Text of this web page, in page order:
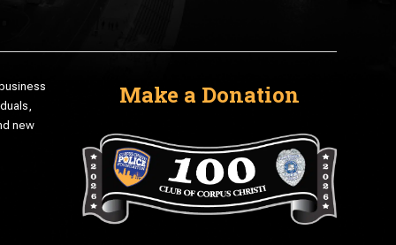
new
Make a Donation